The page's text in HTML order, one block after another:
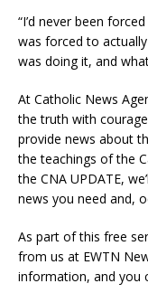
“I’d never been
was forced to
was doing it, and
At Catholic News
the truth with
provide news about
the teachings of the
the CNA UPDATE,
news you need and,
As part of this free
from us at EWTN
information, and you